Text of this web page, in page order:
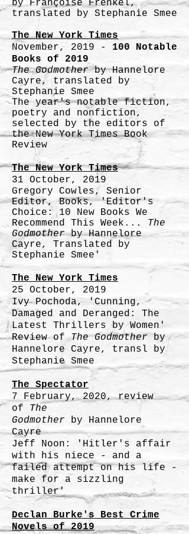
by Françoise Frenkel,
translated by Stephanie Smee
The New York Times
November, 2019 - 100 Notable
Books of 2019
The Godmotherby Hannelore
Cayre, translated by
Stephanie Smee
The year's notable fiction,
poetry and nonfiction,
selected by the editors of
the New York Times Book
Review
The New York Times
31 October, 2019
Gregory Cowles, Senior
Editor, Books, 'Editor's
Choice: 10 New Books We
Recommend This Week... The
Godmotherby Hannelore
Cayre, Translated by
Stephanie Smee'
The New York Times
25 October, 2019
Ivy Pochoda, 'Cunning,
Damaged and Deranged: The
Latest Thrillers by Women'
Review ofThe Godmotherby
Hannelore Cayre, transl by
Stephanie Smee
The Spectator
7 February, 2020, review
of The
Godmother by Hannelore
Cayre
Jeff Noon: 'Hitler's affair
with his niece - and a
failed attempt on his life -
make for a sizzling
thriller'
Declan Burke's Best Crime
Novels of 2019